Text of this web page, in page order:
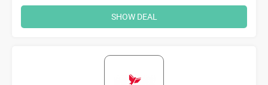
SHOW DEAL